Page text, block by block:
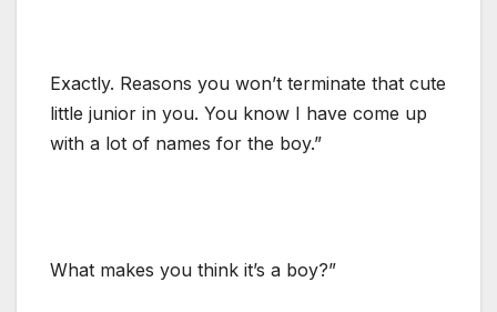
Exactly. Reasons you won’t terminate that cute
little junior in you. You know I have come up
with a lot of names for the boy.”
What makes you think it’s a boy?”